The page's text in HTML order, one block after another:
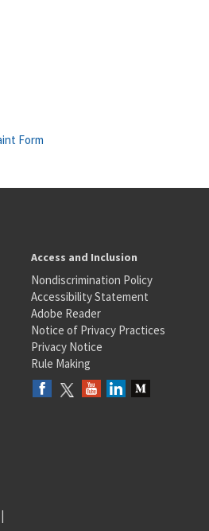
Form
Access and Inclusion
Nondiscrimination Policy
Accessibility Statement
Adobe Reader
Notice of Privacy Practices
Privacy Notice
Rule Making
|